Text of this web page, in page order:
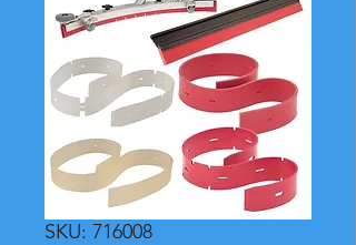
SKU: 716008